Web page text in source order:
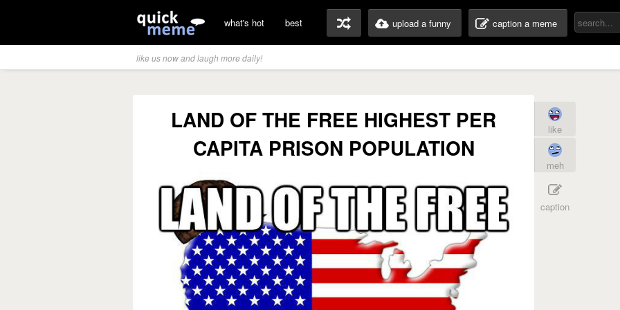
what's hot best upload a funny caption a meme
like us now and laugh more daily!
LAND OF THE FREE HIGHEST PER
CAPITA PRISON POPULATION
like
meh
caption